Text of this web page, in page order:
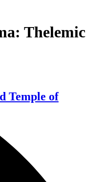
Thelemic
Temple of